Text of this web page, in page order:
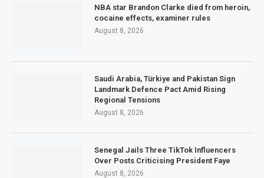
NBA star Brandon Clarke died from heroin,
cocaine effects, examiner rules
August 8, 2026
Saudi Arabia, Türkiye and Pakistan Sign
Landmark Defence Pact Amid Rising
Regional Tensions
August 8, 2026
Senegal Jails Three TikTok Influencers
Over Posts Criticising President Faye
August 8, 2026